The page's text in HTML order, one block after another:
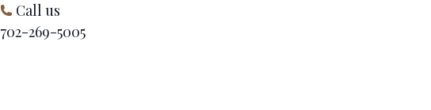
Call us
702-269-5005